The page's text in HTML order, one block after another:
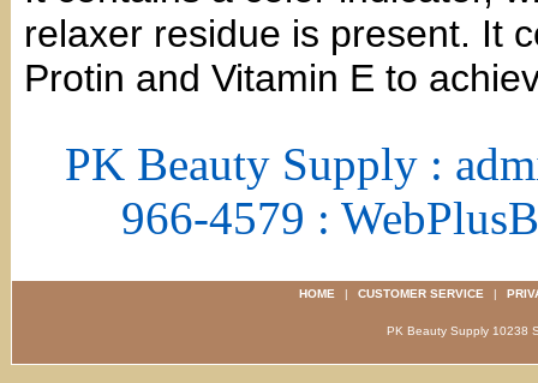
relaxer residue is present. It
Protin and Vitamin E to
PK Beauty Supply :
966-4579 :
HOME | CUSTOMER SERVICE |
PK Beauty Supply